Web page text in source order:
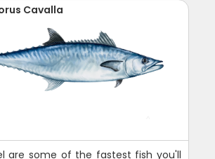
Cavalla
are some of the fastest fish you'll